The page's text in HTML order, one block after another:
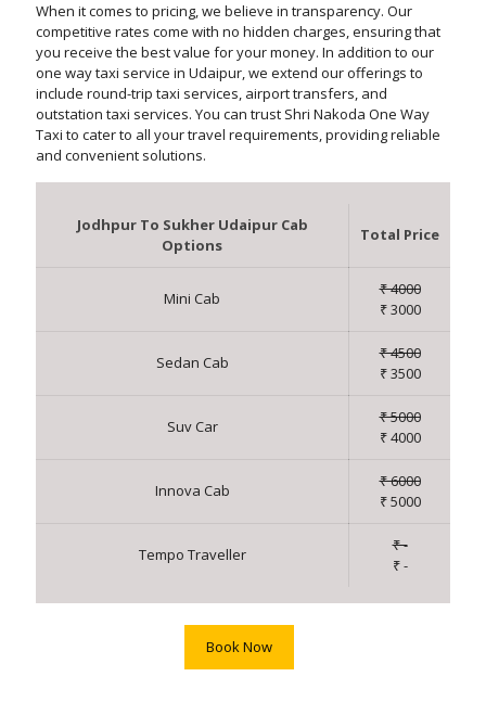
When it comes to pricing, we believe in transparency. Our
competitive rates come with no hidden charges, ensuring that
you receive the best value for your money. In addition to our
one way taxi service in Udaipur, we extend our offerings to
include round-trip taxi services, airport transfers, and
outstation taxi services. You can trust Shri Nakoda One Way
Taxi to cater to all your travel requirements, providing reliable
and convenient solutions.
Jodhpur To Sukher Udaipur Cab
Options
Total Price
Mini Cab
₹ 4000
₹ 3000
Sedan Cab
₹ 4500
₹ 3500
Suv Car
₹ 5000
₹ 4000
Innova Cab
₹ 6000
₹ 5000
Tempo Traveller
₹ -
₹ -
Book Now